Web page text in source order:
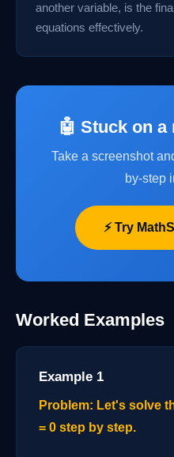
another variable, is the
equations effectively.
🤖 Stuck on
Take a screenshot
by-step
⚡ Try
Worked Examples
Example 1
Problem: Let's solve
= 0 step by step.